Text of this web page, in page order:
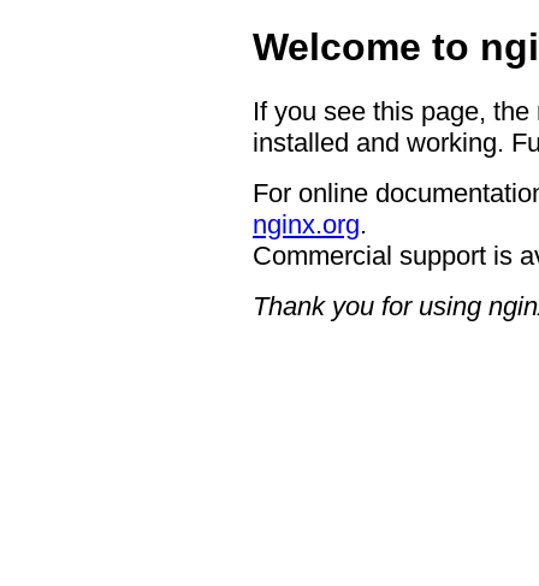
Welcome to
If you see this page,
installed and working.
For online
nginx.org.
Commercial support is
Thank you for using